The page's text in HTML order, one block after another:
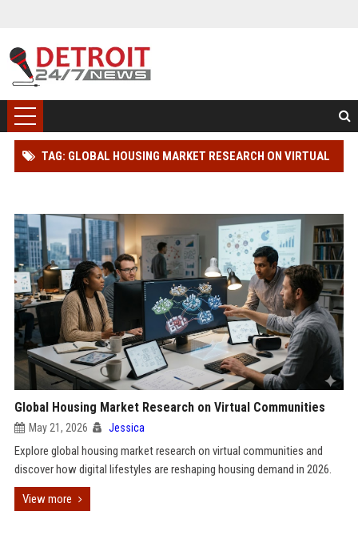
TAG: GLOBAL HOUSING MARKET RESEARCH ON VIRTUAL
Global Housing Market Research on Virtual Communities
May 21, 2026 Jessica
Explore global housing market research on virtual communities and
discover how digital lifestyles are reshaping housing demand in 2026.
View more